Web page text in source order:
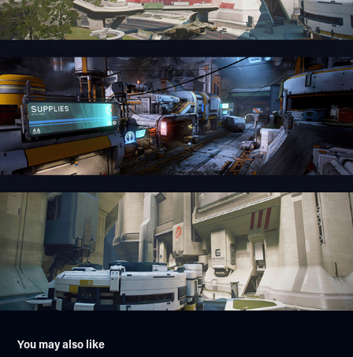
You may also like